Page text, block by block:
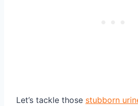
Let’s tackle those stubborn